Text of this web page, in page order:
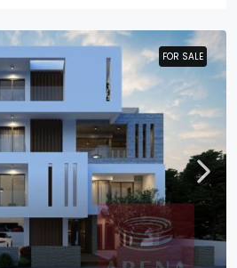
FOR SALE
FOR SALE